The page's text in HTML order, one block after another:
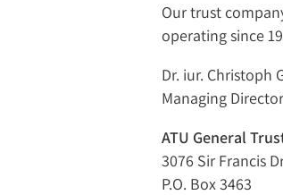
Our trust
operating since
Dr. iur. Christoph
Managing Director
ATU General
3076 Sir Francis
P.O. Box 3463